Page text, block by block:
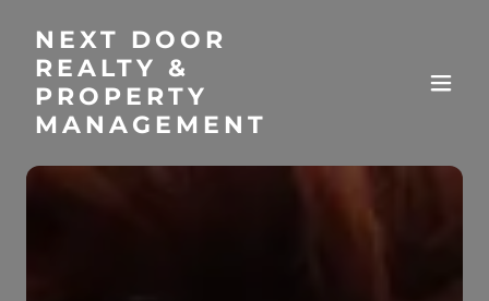
NEXT DOOR
REALTY &
PROPERTY
MANAGEMENT